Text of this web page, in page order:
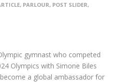
, PARLOUR, POST SLIDER,
gymnast who competed
Olympics with Simone Biles
a global ambassador for